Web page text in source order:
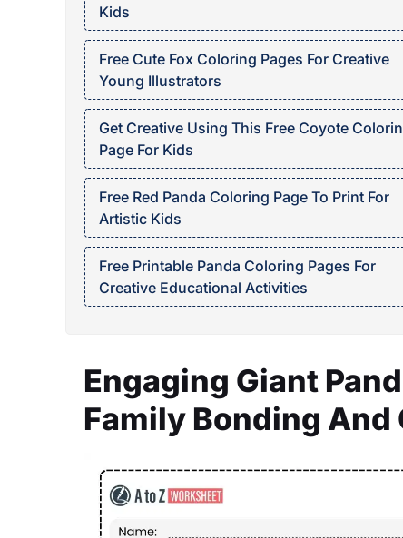
Kids
Free Cute Fox Coloring Pages For Creative
Young Illustrators
Get Creative Using This Free Coyote
Page For Kids
Free Red Panda Coloring Page To Print For
Artistic Kids
Free Printable Panda Coloring Pages For
Creative Educational Activities
Engaging Giant
Family Bonding